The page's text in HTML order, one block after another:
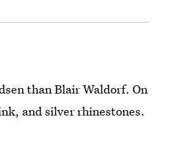
than Blair Waldorf. On
and silver rhinestones.